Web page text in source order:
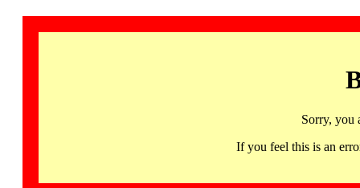
Sorry, you
If you feel this is an